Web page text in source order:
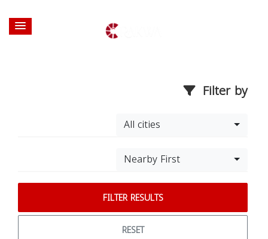
Filter by
All cities
Nearby First
FILTER RESULTS
RESET